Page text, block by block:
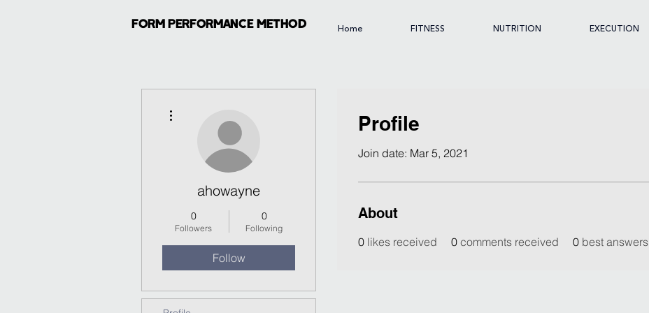
FORM PERFORMANCE METHOD Home FITNESS NUTRITION EXECUTION
Profile
Join date: Mar 5, 2021
About
0 likes received 0 comments received 0 best answers
ahowayne
0
Followers
0
Following
Follow